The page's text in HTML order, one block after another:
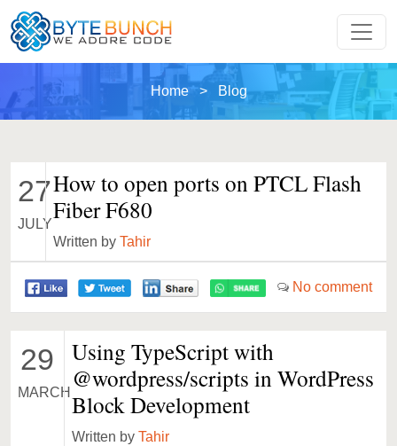
Home> Blog
27
JULY
How to open ports on PTCL Flash
Fiber F680
Written byTahir
No comment
29
MARCH
Using TypeScript with
@wordpress/scripts in WordPress
Block Development
Written byTahir